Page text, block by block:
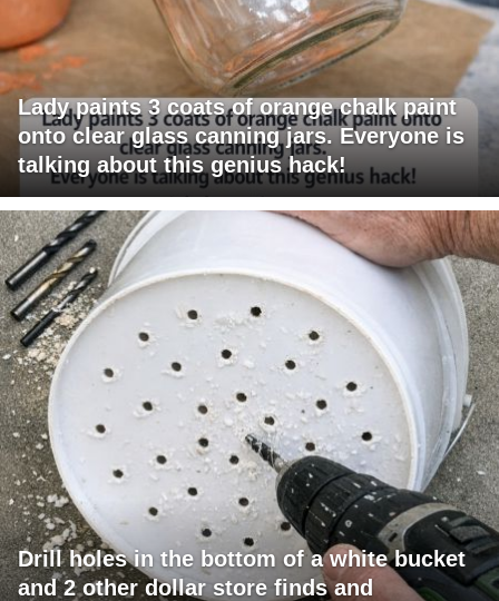
Lady paints 3 coats of orange chalk paint
onto clear glass canning jars. Everyone is
talking about this genius hack!
Drill holes in the bottom of a white bucket
and 2 other dollar store finds and